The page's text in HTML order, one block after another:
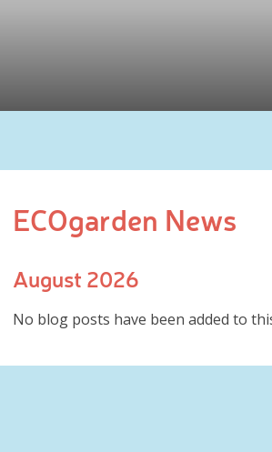
ECOgarden News
August 2026
No blog posts have been added to